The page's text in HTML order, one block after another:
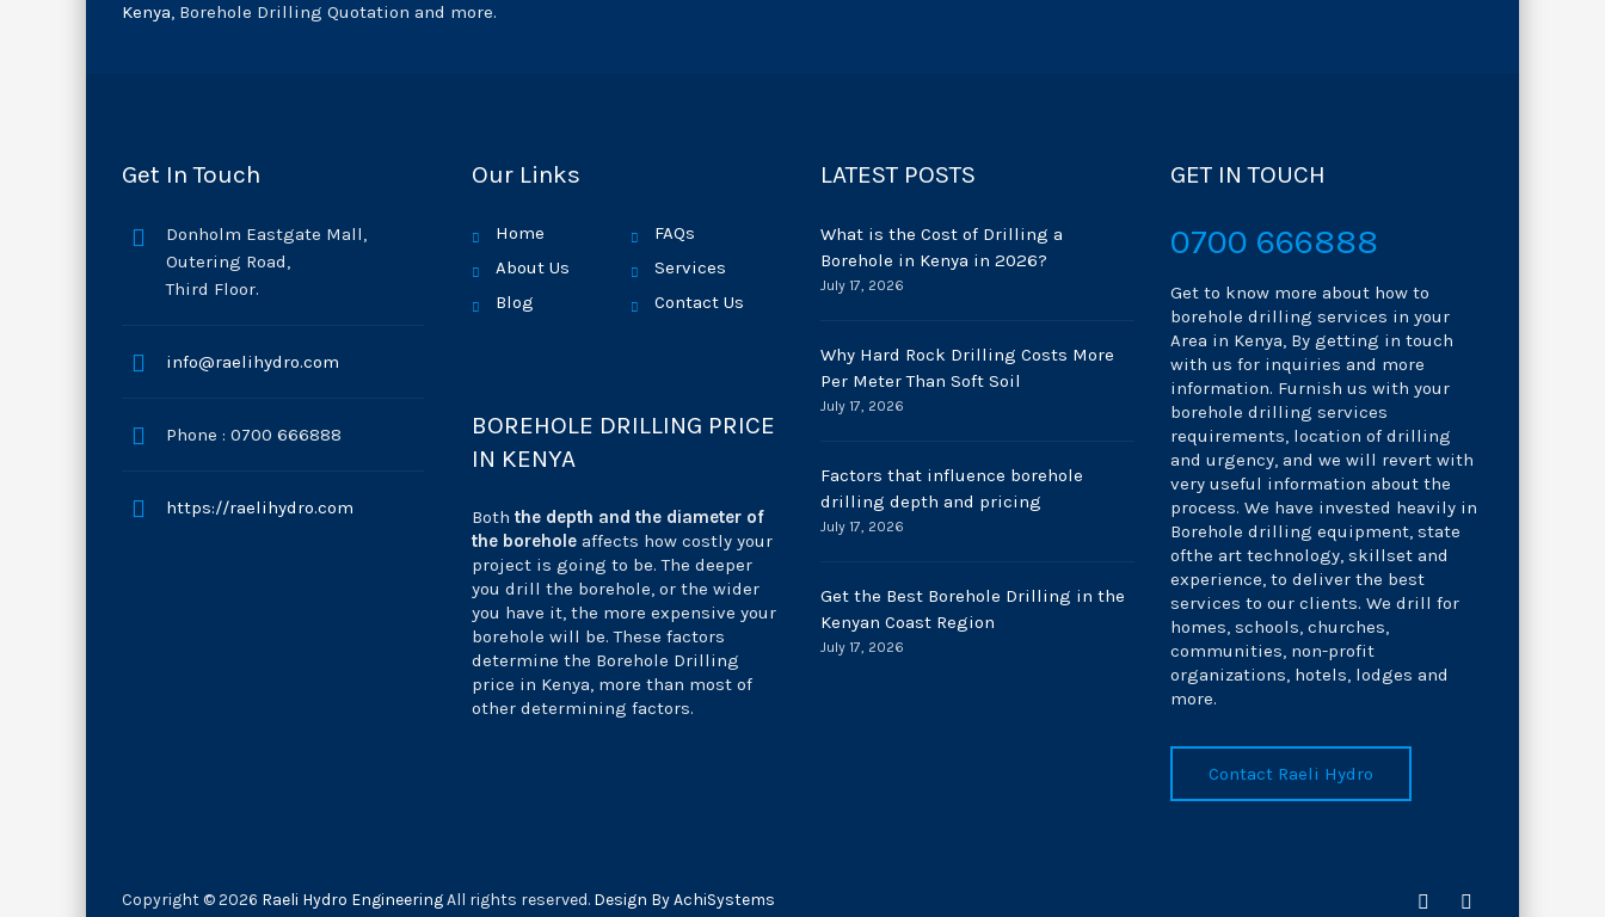
Kenya, Borehole Drilling Quotation and more.
Get In Touch
Donholm Eastgate Mall,
Outering Road,
Third Floor.
info@raelihydro.com
Phone : 0700 666888
https://raelihydro.com
Our Links
Home
FAQs
About Us
Services
Blog
Contact Us
BOREHOLE DRILLING PRICE
IN KENYA
Both the depth and the diameter of
the boreholeaffects how costly your
project is going to be. The deeper
you drill the borehole, or the wider
you have it, the more expensive your
borehole will be. These factors
determine the Borehole Drilling
price in Kenya, more than most of
other determining factors.
LATEST POSTS
What is the Cost of Drilling a
Borehole in Kenya in 2026?
July 17, 2026
Why Hard Rock Drilling Costs More
Per Meter Than Soft Soil
July 17, 2026
Factors that influence borehole
drilling depth and pricing
July 17, 2026
Get the Best Borehole Drilling in the
Kenyan Coast Region
July 17, 2026
GET IN TOUCH
0700 666888
Get to know more about how to
borehole drilling services in your
Area in Kenya, By getting in touch
with us for inquiries and more
information. Furnish us with your
borehole drilling services
requirements, location of drilling
and urgency, and we will revert with
very useful information about the
process. We have invested heavily in
Borehole drilling equipment, state
ofthe art technology, skillset and
experience, to deliver the best
services to our clients. We drill for
homes, schools, churches,
communities, non-profit
organizations, hotels, lodges and
more.
Contact Raeli Hydro
Copyright © 2026 Raeli Hydro EngineeringAll rights reserved. Design By AchiSystems